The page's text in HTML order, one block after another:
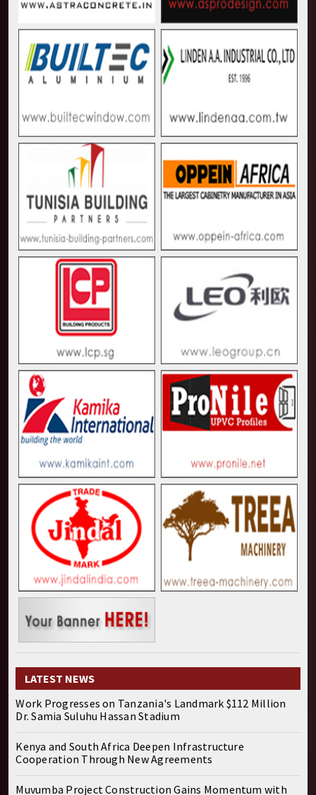
LATEST NEWS
Work Progresses on Tanzania's Landmark $112 Million
Dr. Samia Suluhu Hassan Stadium
Kenya and South Africa Deepen Infrastructure
Cooperation Through New Agreements
Muvumba Project Construction Gains Momentum with